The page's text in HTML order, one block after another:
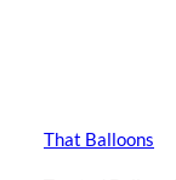
That Balloons